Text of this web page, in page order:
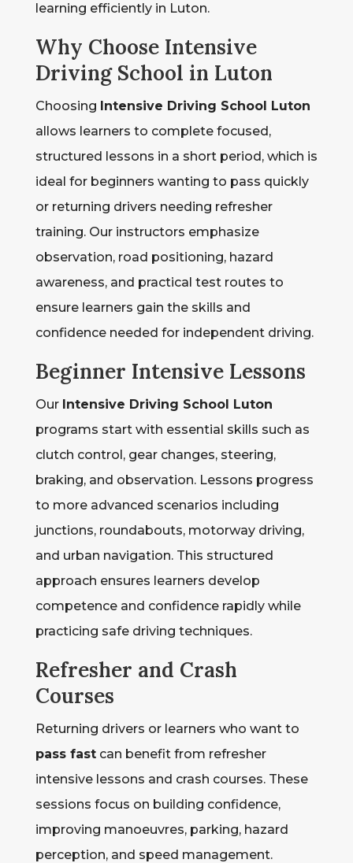
learning efficiently in Luton.
Why Choose Intensive
Driving School in Luton
Choosing Intensive Driving School Luton
allows learners to complete focused,
structured lessons in a short period, which is
ideal for beginners wanting to pass quickly
or returning drivers needing refresher
training. Our instructors emphasize
observation, road positioning, hazard
awareness, and practical test routes to
ensure learners gain the skills and
confidence needed for independent driving.
Beginner Intensive Lessons
Our Intensive Driving School Luton
programs start with essential skills such as
clutch control, gear changes, steering,
braking, and observation. Lessons progress
to more advanced scenarios including
junctions, roundabouts, motorway driving,
and urban navigation. This structured
approach ensures learners develop
competence and confidence rapidly while
practicing safe driving techniques.
Refresher and Crash
Courses
Returning drivers or learners who want to
pass fastcan benefit from refresher
intensive lessons and crash courses. These
sessions focus on building confidence,
improving manoeuvres, parking, hazard
perception, and speed management.